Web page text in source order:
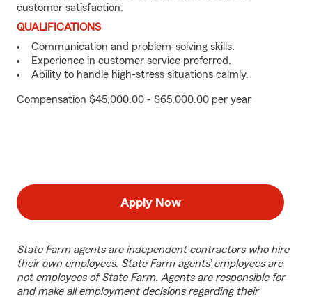
customer satisfaction.
QUALIFICATIONS
Communication and problem-solving skills.
Experience in customer service preferred.
Ability to handle high-stress situations calmly.
Compensation $45,000.00 - $65,000.00 per year
Apply Now
State Farm agents are independent contractors who hire
their own employees. State Farm agents’ employees are
not employees of State Farm. Agents are responsible for
and make all employment decisions regarding their